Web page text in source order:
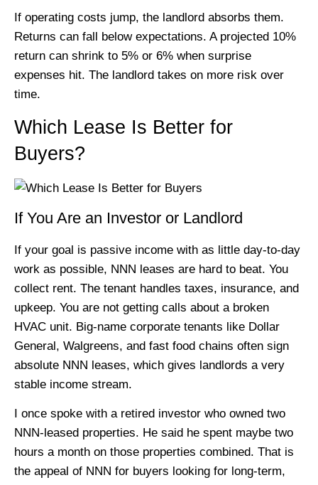
If operating costs jump, the landlord absorbs them.
Returns can fall below expectations. A projected 10%
return can shrink to 5% or 6% when surprise
expenses hit. The landlord takes on more risk over
time.
Which Lease Is Better for
Buyers?
If You Are an Investor or Landlord
If your goal is passive income with as little day-to-day
work as possible, NNN leases are hard to beat. You
collect rent. The tenant handles taxes, insurance, and
upkeep. You are not getting calls about a broken
HVAC unit. Big-name corporate tenants like Dollar
General, Walgreens, and fast food chains often sign
absolute NNN leases, which gives landlords a very
stable income stream.
I once spoke with a retired investor who owned two
NNN-leased properties. He said he spent maybe two
hours a month on those properties combined. That is
the appeal of NNN for buyers looking for long-term,